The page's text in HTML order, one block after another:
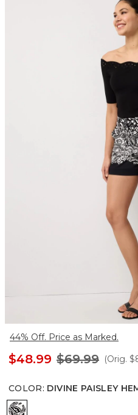
44% Off. Price as Marked.
$48.99 $69.99 (Orig.
COLOR: DIVINE PAISLEY
Divine Paisley Hem Black